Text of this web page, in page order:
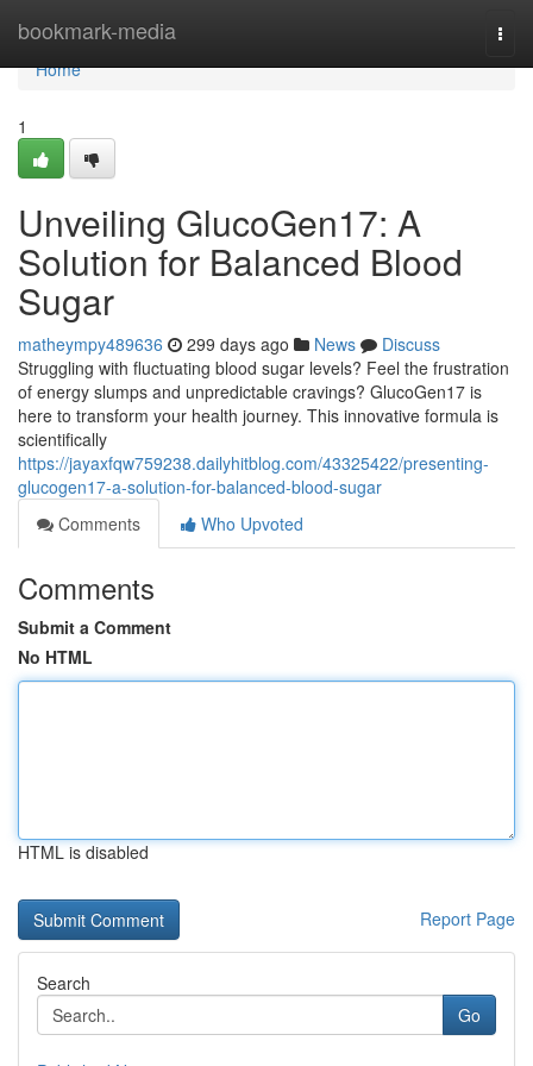
bookmark-media
Home
Home
1
Unveiling GlucoGen17: A
Solution for Balanced Blood
Sugar
matheympy489636 299 days ago News
Discuss
Struggling with fluctuating blood sugar levels? Feel the frustration
of energy slumps and unpredictable cravings? GlucoGen17 is
here to transform your health journey. This innovative formula is
scientifically
https://jayaxfqw759238.dailyhitblog.com/43325422/presenting-
glucogen17-a-solution-for-balanced-blood-sugar
Comments
Who Upvoted
Comments
Submit a Comment
No HTML
HTML is disabled
Report Page
Search
Go